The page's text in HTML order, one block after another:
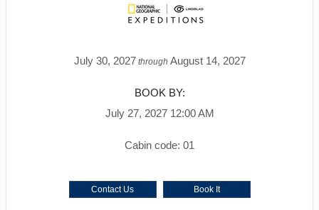
July 30, 2027through August 14, 2027
BOOK BY:
July 27, 2027 12:00 AM
Cabin code: 01
Contact Us Book It